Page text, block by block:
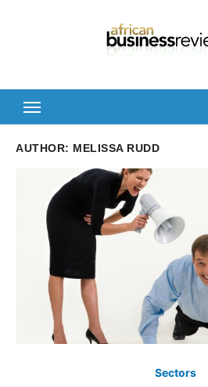
AUTHOR: MELISSA RUDD
Sectors